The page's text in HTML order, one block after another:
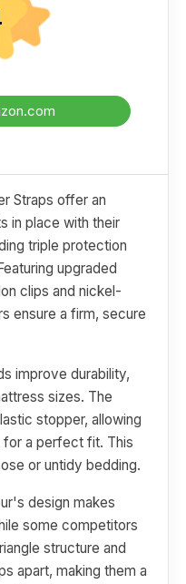
Straps offer an
in place with their
triple protection
upgraded
clips and nickel-
ensure a firm, secure
improve durability,
sizes. The
stopper, allowing
a perfect fit. This
or untidy bedding.
design makes
some competitors
structure and
apart, making them a